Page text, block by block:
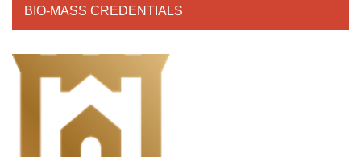
BIO-MASS CREDENTIALS